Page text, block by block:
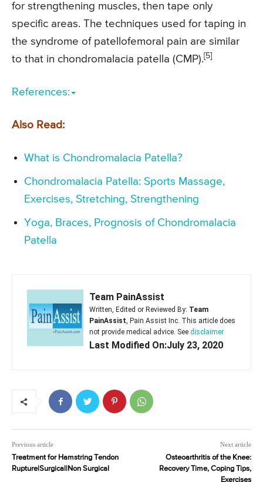
for strengthening muscles, then tape only
specific areas. The techniques used for taping in
the syndrome of patellofemoral pain are similar
to that in chondromalacia patella (CMP). [5]
References:
Also Read:
What is Chondromalacia Patella?
Chondromalacia Patella: Sports Massage,
Exercises, Stretching, Strengthening
Yoga, Braces, Prognosis of Chondromalacia
Patella
Team PainAssist
Written, Edited or Reviewed By: Team
PainAssist, Pain Assist Inc. This article does
not provide medical advice. See disclaimer
Last Modified On:July 23, 2020
Previous article
Treatment for Hamstring Tendon
Rupture|Surgical|Non Surgical
Next article
Osteoarthritis of the Knee:
Recovery Time, Coping Tips,
Exercises